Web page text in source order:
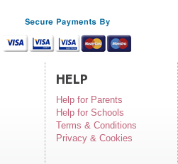
HELP
Help for Parents
Help for Schools
Terms & Conditions
Privacy & Cookies